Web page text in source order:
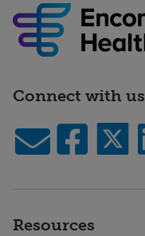
Connect with us
Resources